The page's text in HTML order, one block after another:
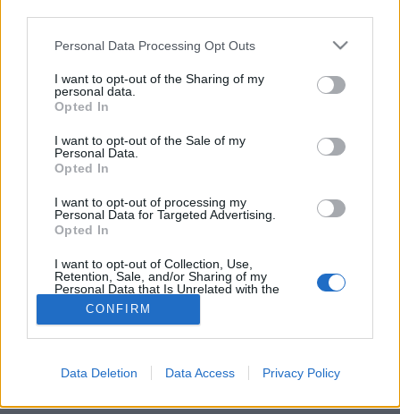
Please note that this website/app uses one or more Google
not limited to your visit or usage behaviour. You may click to
grant or deny consent to Google and its third-party tags to
use your data for below specified purposes in below Google
consent section.
Personal Data Processing Opt Outs
I want to opt-out of the Sharing of my
personal data.
Opted In
I want to opt-out of the Sale of my
Personal Data.
Opted In
I want to opt-out of processing my
Personal Data for Targeted Advertising.
Opted In
I want to opt-out of Collection, Use,
Retention, Sale, and/or Sharing of my
Personal Data that Is Unrelated with the
Purposes for which it was collected.
Opted Out
related to advertising like cookies on web or
CONFIRM
Data Deletion Data Access Privacy Policy
Kell-e foglalkoznunk az igazsággal?
Méltányosság Központ•2024. december 16.
„egyigazság-rendszer”’ felé. Ezzel szemben jobban
járunk, ha Pascal mondását tartjuk szem előtt.
Csizmadia Ervin blogbejegyzése.
SÜTI BEÁLLÍTÁSOK MÓDOSÍTÁSA